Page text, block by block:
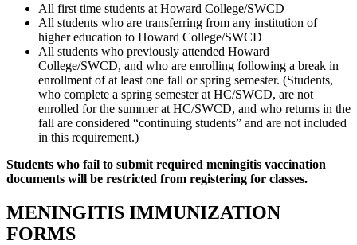
All first time students at Howard College/SWCD
All students who are transferring from any institution of
higher education to Howard College/SWCD
All students who previously attended Howard
College/SWCD, and who are enrolling following a break in
enrollment of at least one fall or spring semester. (Students,
who complete a spring semester at HC/SWCD, are not
enrolled for the summer at HC/SWCD, and who returns in the
fall are considered “continuing students” and are not included
in this requirement.)
Students who fail to submit required meningitis vaccination
documents will be restricted from registering for classes.
MENINGITIS IMMUNIZATION
FORMS